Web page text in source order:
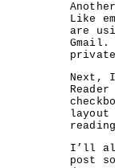
Like
are
Gmail.
Next,
layout
I’ll
post